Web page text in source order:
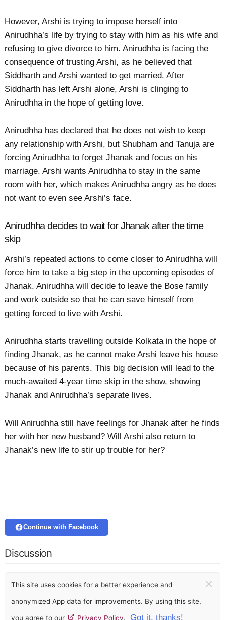
However, Arshi is trying to impose herself into
Anirudhha’s life by trying to stay with him as his wife and
refusing to give divorce to him. Anirudhha is facing the
consequence of trusting Arshi, as he believed that
Siddharth and Arshi wanted to get married. After
Siddharth has left Arshi alone, Arshi is clinging to
Anirudhha in the hope of getting love.
Anirudhha has declared that he does not wish to keep
any relationship with Arshi, but Shubham and Tanuja are
forcing Anirudhha to forget Jhanak and focus on his
marriage. Arshi wants Anirudhha to stay in the same
room with her, which makes Anirudhha angry as he does
not want to even see Arshi’s face.
Anirudhha decides to wait for Jhanak after the time
skip
Arshi’s repeated actions to come closer to Anirudhha will
force him to take a big step in the upcoming episodes of
Jhanak. Anirudhha will decide to leave the Bose family
and work outside so that he can save himself from
getting forced to live with Arshi.
Anirudhha starts travelling outside Kolkata in the hope of
finding Jhanak, as he cannot make Arshi leave his house
because of his parents. This big decision will lead to the
much-awaited 4-year time skip in the show, showing
Jhanak and Anirudhha’s separate lives.
Will Anirudhha still have feelings for Jhanak after he finds
her with her new husband? Will Arshi also return to
Jhanak’s new life to stir up trouble for her?
Continue with Facebook
Discussion
This site uses cookies for a better experience and
anonymized App data for improvements. By using this site,
you agree to our Privacy Policy. Got it, thanks!
×